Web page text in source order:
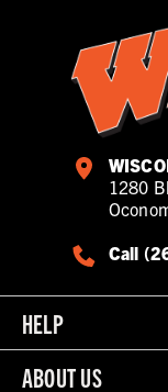
1280
Call
HELP
ABOUT US